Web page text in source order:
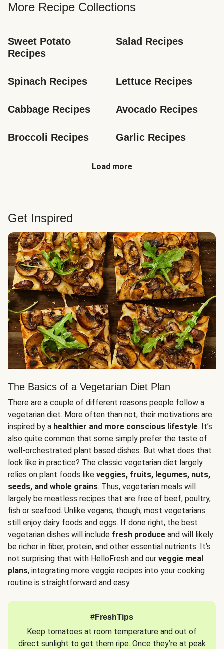
More Recipe Collections
Sweet Potato
Recipes
Salad Recipes
Spinach Recipes Lettuce Recipes
Cabbage Recipes Avocado Recipes
Broccoli Recipes Garlic Recipes
Load more
Get Inspired
The Basics of a Vegetarian Diet Plan
There are a couple of different reasons people follow a
vegetarian diet. More often than not, their motivations are
inspired by a healthier and more conscious lifestyle. It’s
also quite common that some simply prefer the taste of
well-orchestrated plant based dishes. But what does that
look like in practice? The classic vegetarian diet largely
relies on plant foods like veggies, fruits, legumes, nuts,
seeds, and whole grains. Thus, vegetarian meals will
largely be meatless recipes that are free of beef, poultry,
fish or seafood. Unlike vegans, though, most vegetarians
still enjoy dairy foods and eggs. If done right, the best
vegetarian dishes will include fresh produce and will likely
be richer in fiber, protein, and other essential nutrients. It’s
not surprising that with HelloFresh and our veggie meal
plans, integrating more veggie recipes into your cooking
routine is straightforward and easy.
#FreshTips
Keep tomatoes at room temperature and out of
direct sunlight to get them ripe. Once they’re at peak